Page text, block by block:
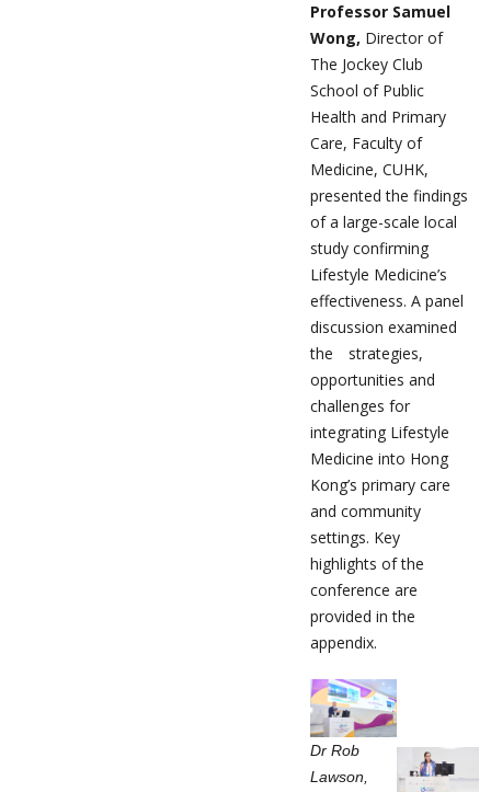
Professor Samuel
Wong, Director of
The Jockey Club
School of Public
Health and Primary
Care, Faculty of
Medicine, CUHK,
presented the findings
of a large-scale local
study confirming
Lifestyle Medicine’s
effectiveness. A panel
discussion examined
the strategies,
opportunities and
challenges for
integrating Lifestyle
Medicine into Hong
Kong’s primary care
and community
settings. Key
highlights of the
conference are
provided in the
appendix.
Dr Rob
Lawson,